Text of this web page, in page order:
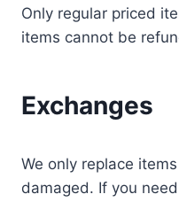
Only regular priced
items cannot be
Exchanges
We only replace
damaged. If you